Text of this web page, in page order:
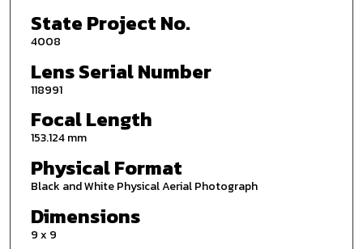
State Project No.
4008
Lens Serial Number
118991
Focal Length
153.124 mm
Physical Format
Black and White Physical Aerial Photograph
Dimensions
9 x 9